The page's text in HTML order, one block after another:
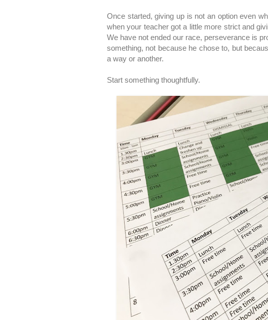
Once started, giving up is not an option even
when your teacher got a little more strict and
We have not ended our race, perseverance is
something, not because he chose to, but
a way or another.
Start something thoughtfully.